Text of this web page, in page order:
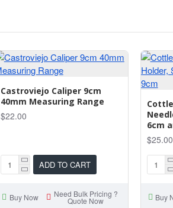
Castroviejo Caliper 9cm
40mm Measuring Range
$22.00
ADD TO CART
Buy Now Need Bulk Pricing ?
Quote Now
6cm
$25.00
Buy